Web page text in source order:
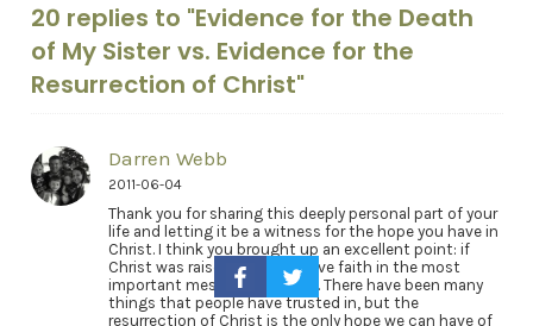
20 replies to "Evidence for the Death
of My Sister vs. Evidence for the
Resurrection of Christ"
Darren Webb
2011-06-04
Thank you for sharing this deeply personal part of your
life and letting it be a witness for the hope you have in
Christ. I think you brought up an excellent point: if
Christ was raised, then we have faith in the most
important message ever told. There have been many
things that people have trusted in, but the
resurrection of Christ is the only hope we can have of